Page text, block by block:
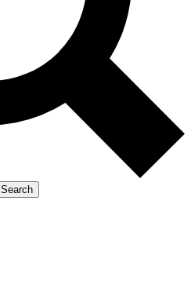
Search